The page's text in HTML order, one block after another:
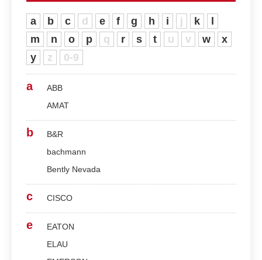
a b c d e f g h i j k
m
n o p q r s t u v w
x
y
z 0-9
a
ABB
AMAT
b
B&R
bachmann
Bently Nevada
c CISCO
e
EATON
ELAU